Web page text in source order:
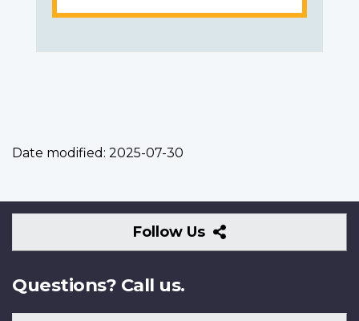
Date modified: 2025-07-30
Follow Us
Follow
Us
Questions? Call us.